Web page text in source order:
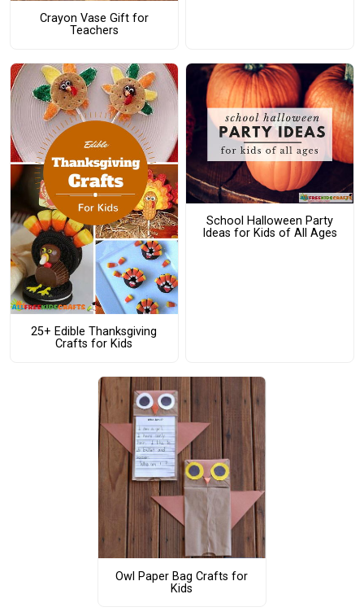
Crayon Vase Gift for
Teachers
25+ Edible Thanksgiving
Crafts for Kids
School Halloween Party
Ideas for Kids of All Ages
Owl Paper Bag Crafts for
Kids